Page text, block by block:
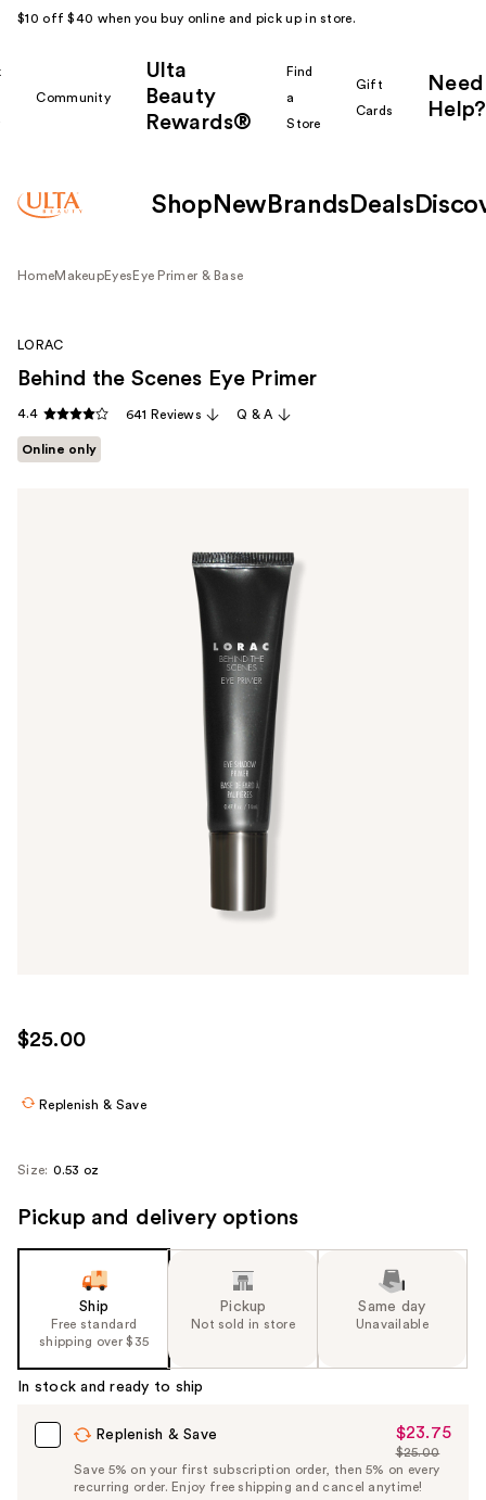
$10 off $40 when you buy online and pick up in store.
Community
Ulta
Beauty
Rewards®
Find
a
Store
Gift
Cards
Need
Help?
Shop New Brands Deals
HomeMakeupEyes Eye Primer & Base
LORAC
Behind the Scenes Eye Primer
4.4 641 Reviews Q & A
Online only
$25.00
Replenish & Save
Size: 0.53 oz
Pickup and delivery options
Ship
Free standard
shipping over $35
Pickup
Not sold in store
Same day
Unavailable
In stock and ready to ship
Replenish & Save
Sale
Price
$23.75
$23.75
List
Price
$25.00
Save 5% on your first subscription order, then 5% on every
recurring order. Enjoy free shipping and cancel anytime!